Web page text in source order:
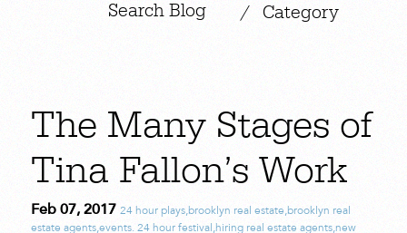
/ Category
The Many Stages of
Tina Fallon’s Work
Feb 07, 2017 24 hour plays,brooklyn real estate,brooklyn real
estate agents,events. 24 hour festival ,hiring real estate agents,new